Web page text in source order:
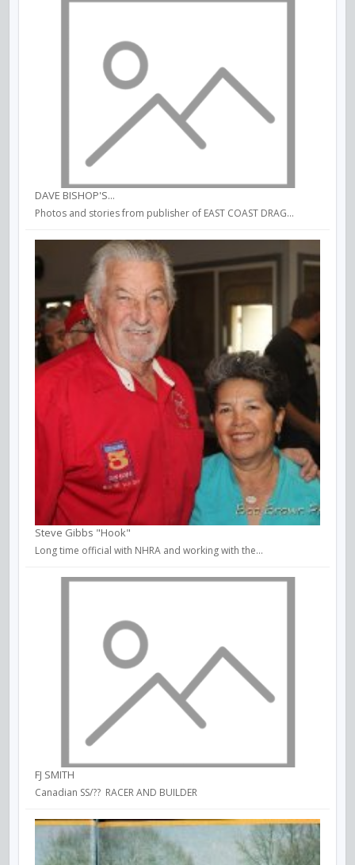
DAVE BISHOP'S...
Photos and stories from publisher of EAST COAST DRAG...
Steve Gibbs "Hook"
Long time official with NHRA and working with the...
FJ SMITH
Canadian SS/?? RACER AND BUILDER